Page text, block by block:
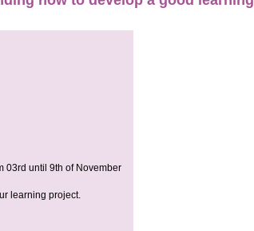
03rd until 9th of November
learning project.